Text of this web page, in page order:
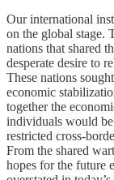
Our international
on the global stage.
nations that shared
desperate desire to
These nations
economic
together the
individuals would
restricted cross-
From the shared
hopes for the future